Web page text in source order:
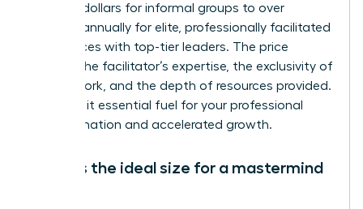
hundred dollars for informal groups to over
$25,000 annually for elite, professionally facilitated
experiences with top-tier leaders. The price
reflects the facilitator’s expertise, the exclusivity of
the network, and the depth of resources provided.
Consider it essential fuel for your professional
transformation and accelerated growth.
What is the ideal size for a mastermind